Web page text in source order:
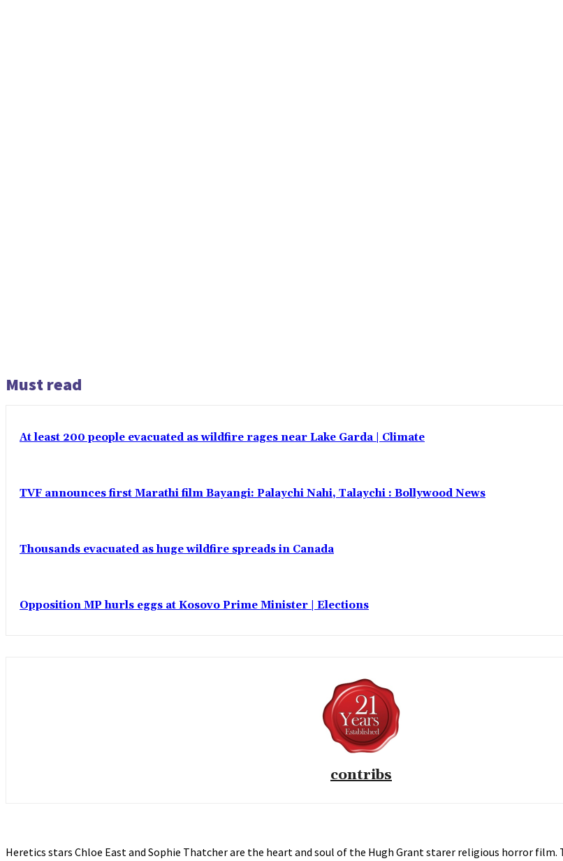
Must read
At least 200 people evacuated as wildfire rages near Lake Garda | Climate
TVF announces first Marathi film Bayangi: Palaychi Nahi, Talaychi : Bollywood News
Thousands evacuated as huge wildfire spreads in Canada
Opposition MP hurls eggs at Kosovo Prime Minister | Elections
contribs
Heretics stars Chloe East and Sophie Thatcher are the heart and soul of the Hugh Grant starer religious horror film.